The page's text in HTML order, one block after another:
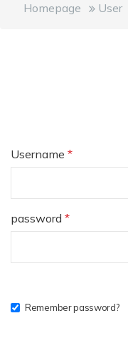
Homepage User
Username *
password *
Remember password?